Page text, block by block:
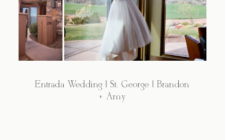
CONTACT
Entrada Wedding | St. George | Brandon
+ Amy